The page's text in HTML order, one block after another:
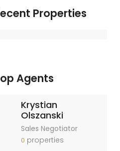
Properties
Agents
Krystian
Olszanski
Sales Negotiator
0 properties